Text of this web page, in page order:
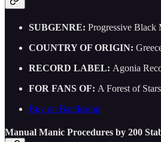
SUBGENRE: Progressive Black
COUNTRY OF ORIGIN:
RECORD LABEL: Agonia
FOR FANS OF: A Forest of
Buy on Bandcamp
Manual Manic Procedures by 200